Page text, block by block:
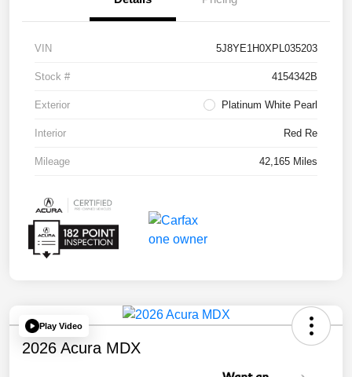
VIN 5J8YE1H0XPL035203
Stock # 4154342B
Exterior Platinum White Pearl
Interior Red Re
Mileage 42,165 Miles
Play Video
2026 Acura MDX